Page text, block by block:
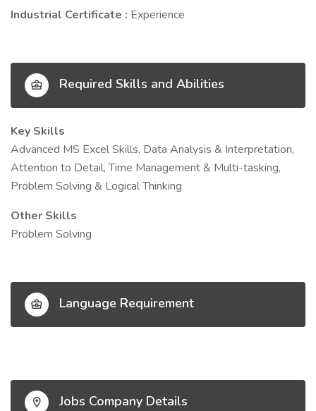
Industrial Certificate : Experience
Required Skills and Abilities
Key Skills
Advanced MS Excel Skills, Data Analysis & Interpretation,
Attention to Detail, Time Management & Multi-tasking,
Problem Solving & Logical Thinking
Other Skills
Problem Solving
Language Requirement
Jobs Company Details